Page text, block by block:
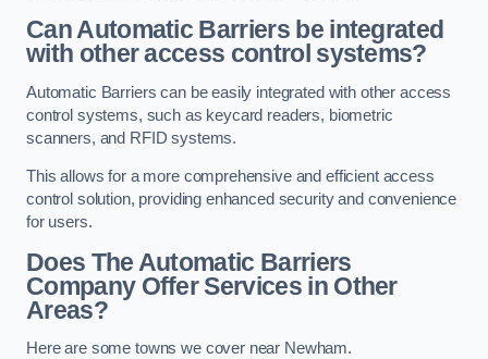
Can Automatic Barriers be integrated
with other access control systems?
Automatic Barriers can be easily integrated with other access
control systems, such as keycard readers, biometric
scanners, and RFID systems.
This allows for a more comprehensive and efficient access
control solution, providing enhanced security and convenience
for users.
Does The Automatic Barriers
Company Offer Services in Other
Areas?
Here are some towns we cover near Newham.